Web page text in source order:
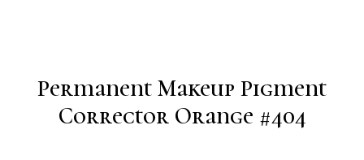
Permanent Makeup Pigment
Corrector Orange #404